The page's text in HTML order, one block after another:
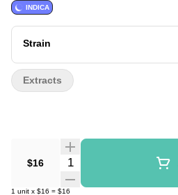
INDICA
Strain
$16 Quantity Selector
1 unit x $16 = $16
Extracts